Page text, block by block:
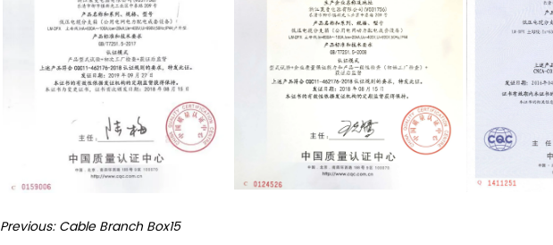
Previous:Cable Branch Box15